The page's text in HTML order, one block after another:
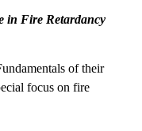
in Fire Retardancy
of their
focus on fire